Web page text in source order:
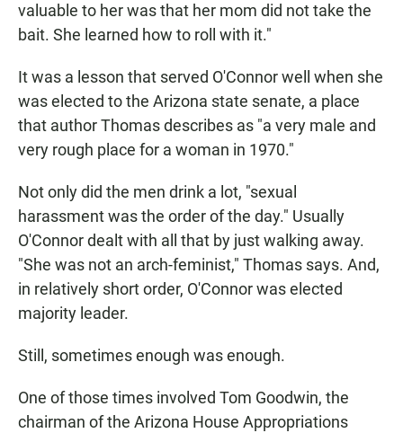
valuable to her was that her mom did not take the
bait. She learned how to roll with it."
It was a lesson that served O'Connor well when she
was elected to the Arizona state senate, a place
that author Thomas describes as "a very male and
very rough place for a woman in 1970."
Not only did the men drink a lot, "sexual
harassment was the order of the day." Usually
O'Connor dealt with all that by just walking away.
"She was not an arch-feminist," Thomas says. And,
in relatively short order, O'Connor was elected
majority leader.
Still, sometimes enough was enough.
One of those times involved Tom Goodwin, the
chairman of the Arizona House Appropriations